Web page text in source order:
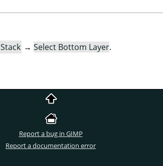
Stack → Select Bottom Layer.
Report a bug in GIMP
Report a documentation error